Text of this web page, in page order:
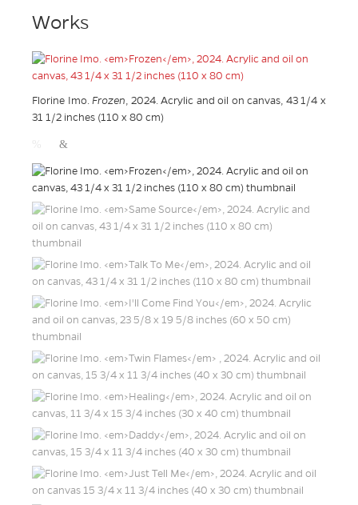
Works
Florine Imo. Frozen , 2024. Acrylic and oil on canvas, 43 1/4 x
31 1/2 inches (110 x 80 cm)